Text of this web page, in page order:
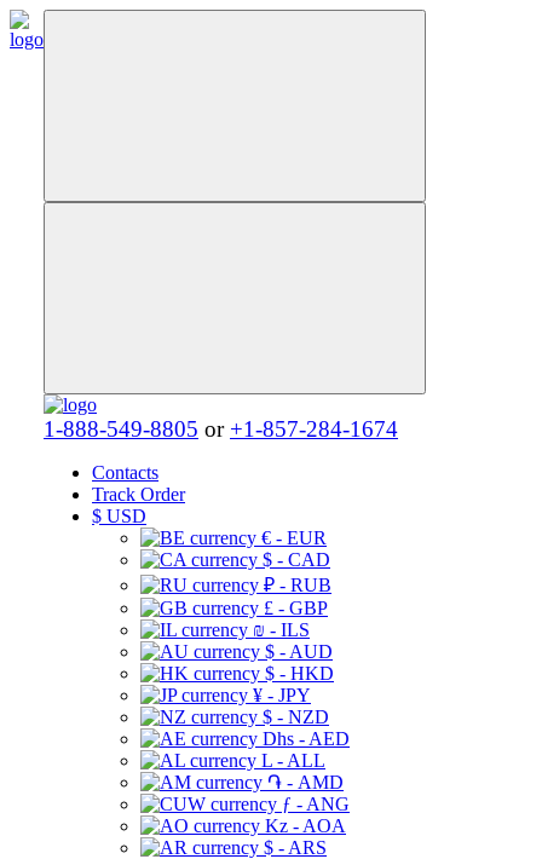
1-888-549-8805 or +1-857-284-1674
Contacts
Track Order
$ USD
€ - EUR
$ - CAD
₽ - RUB
£ - GBP
₪ - ILS
$ - AUD
$ - HKD
¥ - JPY
$ - NZD
Dhs - AED
L - ALL
֏ - AMD
ƒ - ANG
Kz - AOA
$ - ARS